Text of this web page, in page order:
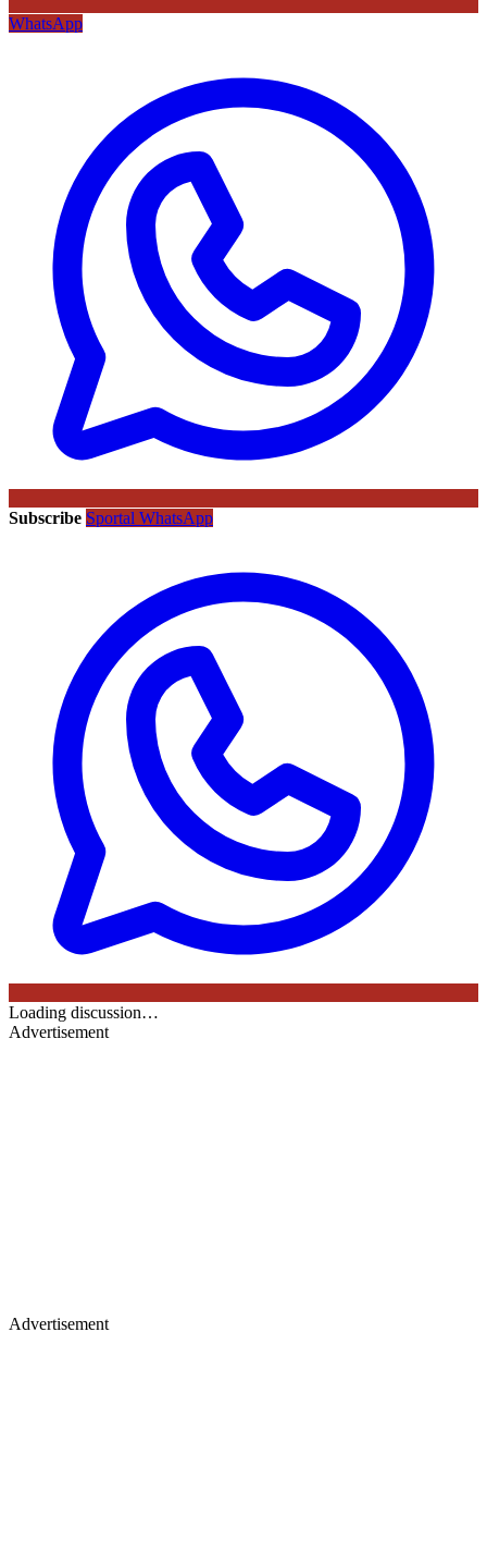
WhatsApp
Subscribe Sportal WhatsApp
Loading discussion…
Advertisement
Advertisement